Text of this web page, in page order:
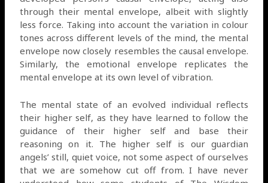
through their mental envelope, albeit with slightly
less force. Taking into account the variation in colour
tones across different levels of the mind, the mental
envelope now closely resembles the causal envelope.
Similarly, the emotional envelope replicates the
mental envelope at its own level of vibration.
The mental state of an evolved individual reflects
their higher self, as they have learned to follow the
guidance of their higher self and base their
reasoning on it. The higher self is our guardian
angels’ still, quiet voice, not some aspect of ourselves
that we are somehow cut off from. I have never